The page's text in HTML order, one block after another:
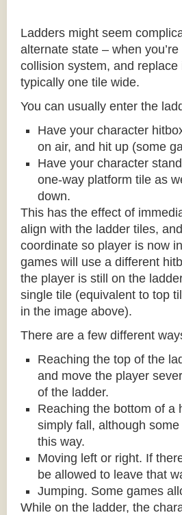
Ladders might seem
alternate state – when
collision system, and
typically one tile wide.
You can usually enter the
Have your character
on air, and hit up (some
Have your character
one-way platform tile as
down.
This has the effect of
align with the ladder tiles,
coordinate so player is now
games will use a different
the player is still on the
single tile (equivalent to top
in the image above).
There are a few different
Reaching the top of the
and move the player
of the ladder.
Reaching the bottom of a
simply fall, although
this way.
Moving left or right. If
be allowed to leave that
Jumping. Some games
While on the ladder, the